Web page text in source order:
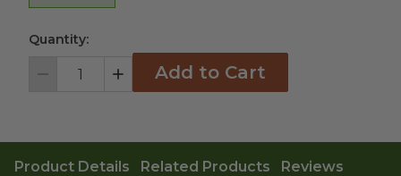
Quantity:
Decrement IncrementAdd to Cart
Product Details Related Products Reviews